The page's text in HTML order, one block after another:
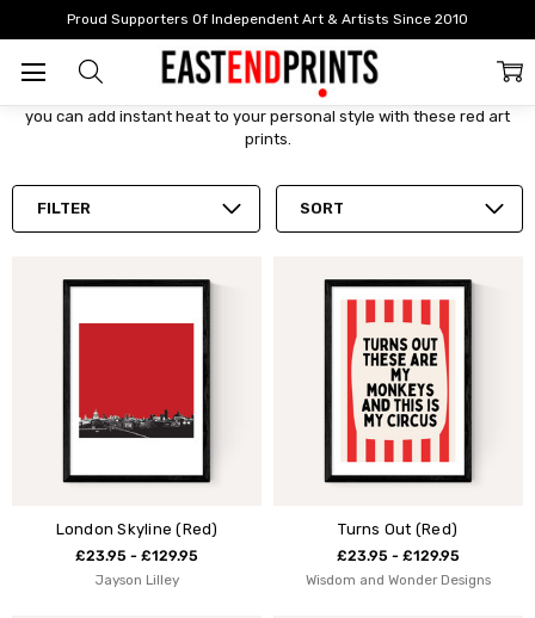
Proud Supporters Of Independent Art & Artists Since 2010
By Colour Red Art Prints
Red Art Prints
A powerful presence in any room with an emotionally intense draw,
you can add instant heat to your personal style with these red art
prints.
FILTER SORT
London Skyline (Red)
£23.95 - £129.95
Jayson Lilley
Turns Out (Red)
£23.95 - £129.95
Wisdom and Wonder Designs